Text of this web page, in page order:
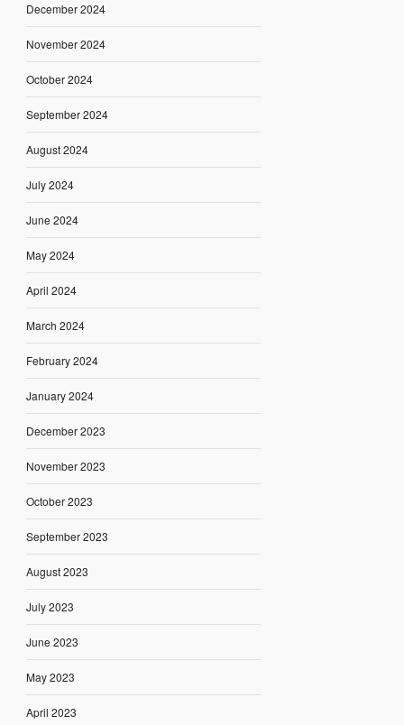
December 2024
November 2024
October 2024
September 2024
August 2024
July 2024
June 2024
May 2024
April 2024
March 2024
February 2024
January 2024
December 2023
November 2023
October 2023
September 2023
August 2023
July 2023
June 2023
May 2023
April 2023